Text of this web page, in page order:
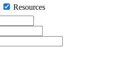
Resources